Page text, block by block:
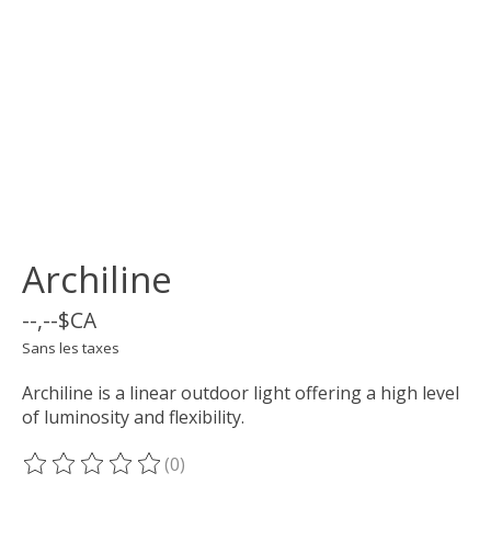
Archiline
--,--$CA
Sans les taxes
Archiline is a linear outdoor light offering a high level
of luminosity and flexibility.
Ce produit est évalué à
(0)